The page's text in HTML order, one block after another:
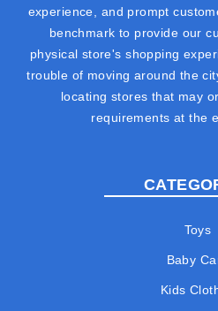
experience, and prompt
benchmark to provide our
physical store's shopping
trouble of moving around the
locating stores that may
requirements at the
Toys
Baby
Kids